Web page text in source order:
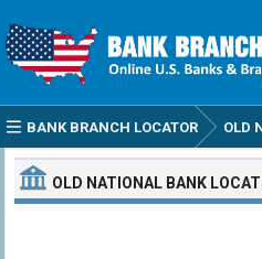
BANK BRANCH LOCATOR OLD
OLD NATIONAL BANK